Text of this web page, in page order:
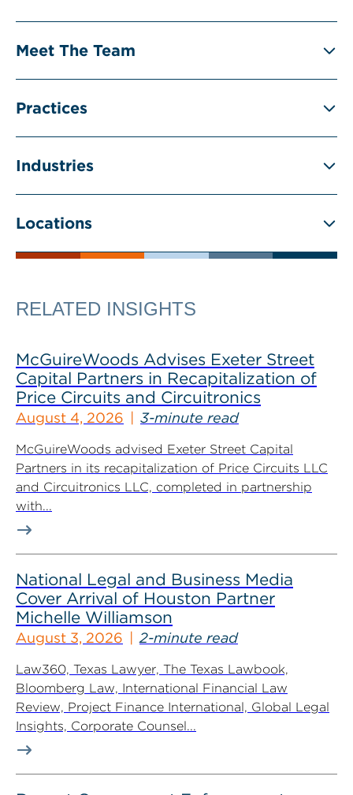
Meet The Team
Practices
Industries
Locations
RELATED INSIGHTS
McGuireWoods Advises Exeter Street
Capital Partners in Recapitalization of
Price Circuits and Circuitronics
August 4, 2026 3-minute read
McGuireWoods advised Exeter Street Capital
Partners in its recapitalization of Price Circuits LLC
and Circuitronics LLC, completed in partnership
with...
National Legal and Business Media
Cover Arrival of Houston Partner
Michelle Williamson
August 3, 2026 2-minute read
Law360, Texas Lawyer, The Texas Lawbook,
Bloomberg Law, International Financial Law
Review, Project Finance International, Global Legal
Insights, Corporate Counsel...